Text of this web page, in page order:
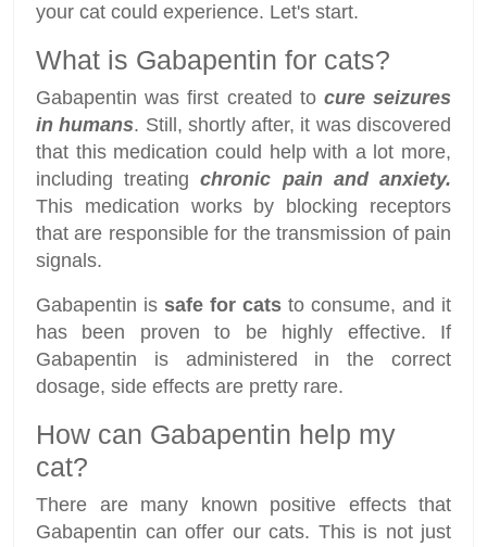
your cat could experience. Let's start.
What is Gabapentin for cats?
Gabapentin was first created to cure seizures
in humans. Still, shortly after, it was discovered
that this medication could help with a lot more,
including treating chronic pain and anxiety.
This medication works by blocking receptors
that are responsible for the transmission of pain
signals.
Gabapentin is safe for cats to consume, and it
has been proven to be highly effective. If
Gabapentin is administered in the correct
dosage, side effects are pretty rare.
How can Gabapentin help my
cat?
There are many known positive effects that
Gabapentin can offer our cats. This is not just